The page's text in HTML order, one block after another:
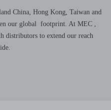
China, Hong Kong, Taiwan and
our global footprint. At MEC ,
distributors to extend our reach